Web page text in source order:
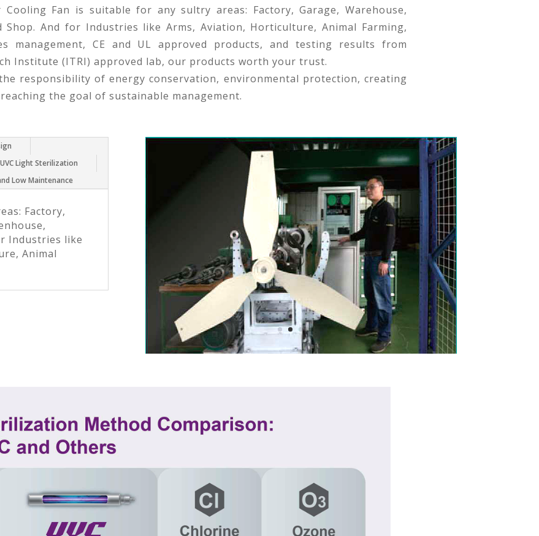
Fan is suitable for any sultry areas: Factory, Garage, Warehouse,
Shop. And for Industries like Arms, Aviation, Horticulture, Animal Farming,
management, CE and UL approved products, and testing results from
Institute (ITRI) approved lab, our products worth your trust.
responsibility of energy conservation, environmental protection, creating
the goal of sustainable management.
UVC Light Sterilization
Low Maintenance
Factory,
Industries like
Animal